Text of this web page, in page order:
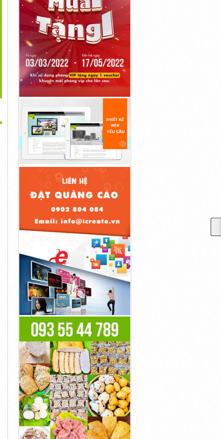
OTO Coupon
Code + Bonuses...
Liên Hệ
StockClip Reseller OTO
Upsell Review By...
Liên Hệ
>